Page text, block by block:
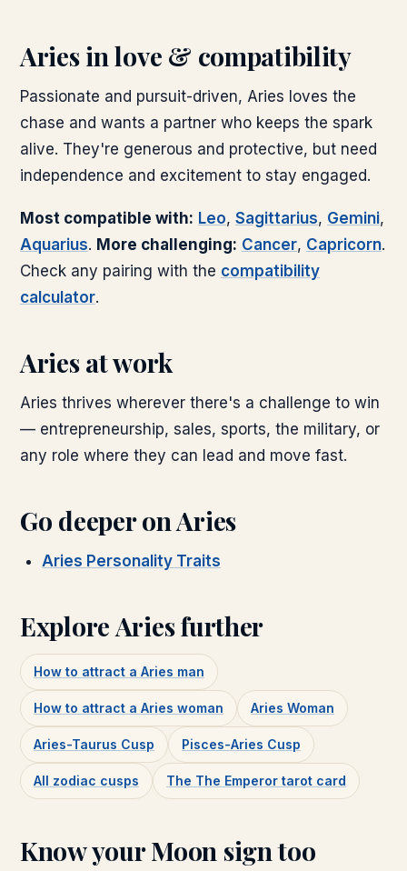
Ariesin love & compatibility
Passionate and pursuit-driven, Aries loves the
chase and wants a partner who keeps the spark
alive. They're generous and protective, but need
independence and excitement to stay engaged.
Most compatible with: Leo, Sagittarius, Gemini,
Aquarius. More challenging: Cancer, Capricorn.
Check any pairing with the compatibility
calculator.
Ariesat work
Aries thrives wherever there's a challenge to win
— entrepreneurship, sales, sports, the military, or
any role where they can lead and move fast.
Go deeper onAries
Aries Personality Traits
ExploreAriesfurther
How to attract a Aries man
How to attract a Aries woman Aries Woman
Aries-Taurus Cusp Pisces-Aries Cusp
All zodiac cusps The The Emperor tarot card
Know your Moon sign too